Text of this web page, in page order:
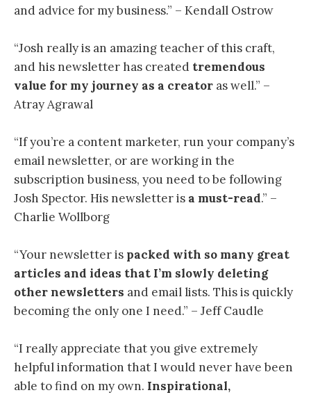
and advice for my business.” – Kendall Ostrow
“Josh really is an amazing teacher of this craft,
and his newsletter has created tremendous
value for my journey as a creator as well.” –
Atray Agrawal
“If you’re a content marketer, run your company’s
email newsletter, or are working in the
subscription business, you need to be following
Josh Spector. His newsletter is a must-read.” –
Charlie Wollborg
“Your newsletter is packed with so many great
articles and ideas that I’m slowly deleting
other newsletters and email lists. This is quickly
becoming the only one I need.” – Jeff Caudle
“I really appreciate that you give extremely
helpful information that I would never have been
able to find on my own. Inspirational,